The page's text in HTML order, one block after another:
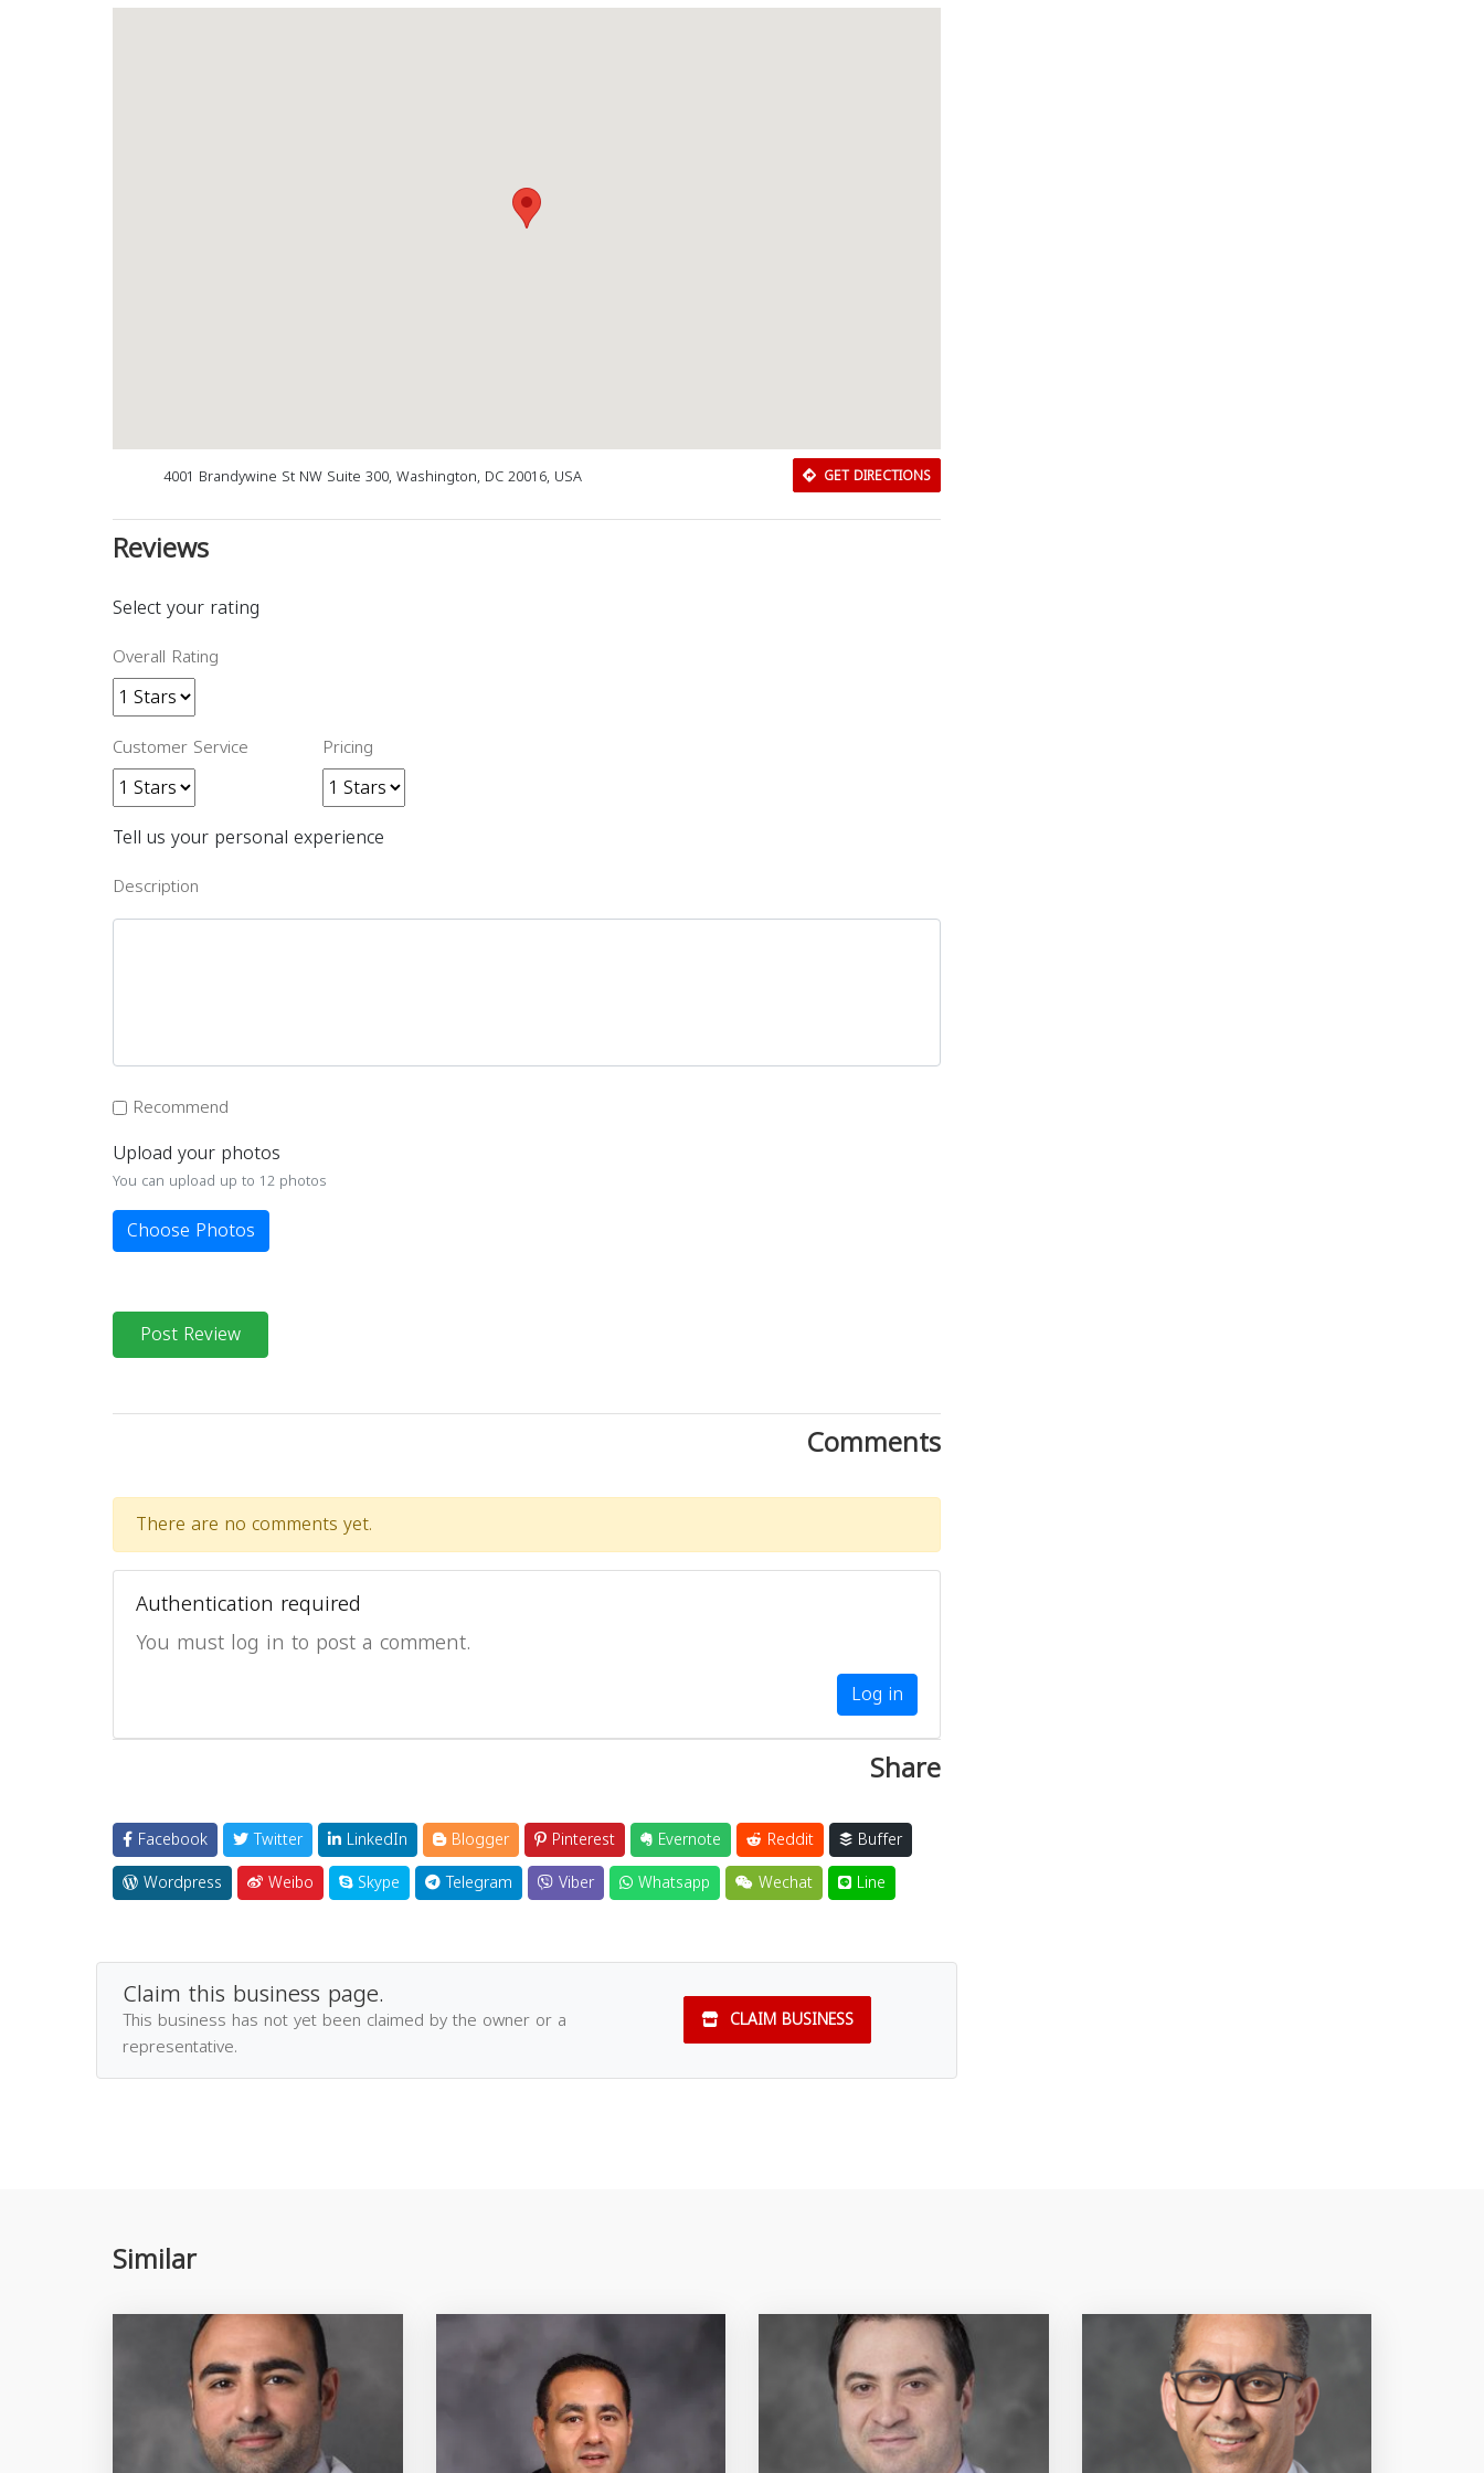
4001 Brandywine St NW Suite 300, Washington, DC 20016, USA GET DIRECTIONS
Reviews
Select your rating
Overall Rating
Customer Service Pricing
Tell us your personal experience
Description
Recommend
Upload your photos
You can upload up to 12 photos
Choose Photos
Post Review
Comments
There are no comments yet.
Authentication required
You must log in to post a comment.
Log in
Share
Facebook Twitter LinkedIn Blogger Pinterest Evernote Reddit
Buffer
Wordpress
Weibo Skype Telegram Viber Whatsapp Wechat Line
Claim this business page.
This business has not yet been claimed by the owner or a
representative.
CLAIM BUSINESS
Similar
Discover Arab businesses near you!
Close